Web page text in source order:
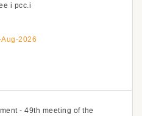
i pcc.i
2026
- 49th meeting of the